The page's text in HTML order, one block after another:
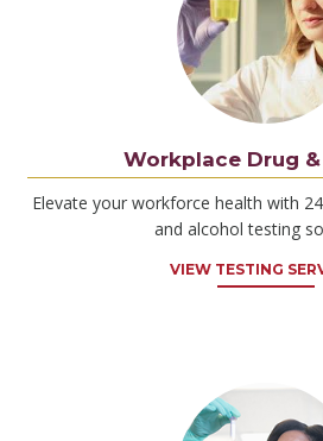
Workplace Drug
Elevate your workforce health with
and alcohol testing
VIEW TESTING